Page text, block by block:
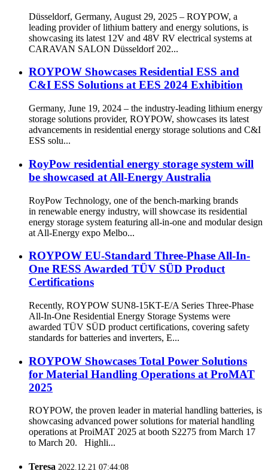
Düsseldorf, Germany, August 29, 2025 – ROYPOW, a
leading provider of lithium battery and energy solutions, is
showcasing its latest 12V and 48V RV electrical systems at
CARAVAN SALON Düsseldorf 202...
ROYPOW Showcases Residential ESS and
C&I ESS Solutions at EES 2024 Exhibition
Germany, June 19, 2024 – the industry-leading lithium energy
storage solutions provider, ROYPOW, showcases its latest
advancements in residential energy storage solutions and C&I
ESS solu...
RoyPow residential energy storage system will
be showcased at All-Energy Australia
RoyPow Technology, one of the bench-marking brands
in renewable energy industry, will showcase its residential
energy storage system featuring all-in-one and modular design
at All-Energy expo Melbo...
ROYPOW EU-Standard Three-Phase All-In-
One RESS Awarded TÜV SÜD Product
Certifications
Recently, ROYPOW SUN8-15KT-E/A Series Three-Phase
All-In-One Residential Energy Storage Systems were
awarded TÜV SÜD product certifications, covering safety
standards for batteries and inverters, E...
ROYPOW Showcases Total Power Solutions
for Material Handling Operations at ProMAT
2025
ROYPOW, the proven leader in material handling batteries, is
showcasing advanced power solutions for material handling
operations at ProiMAT 2025 at booth S2275 from March 17
to March 20. Highli...
Teresa 2022.12.21 07:44:08